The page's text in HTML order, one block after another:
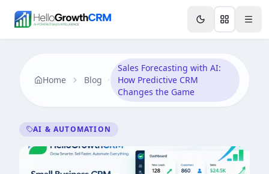
Features Agency CRM CRM for Startups
Home Blog
Sales Forecasting with AI:
How Predictive CRM
Changes the Game
AI & AUTOMATION